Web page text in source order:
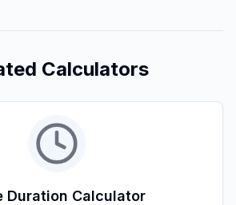
Calculators
Duration Calculator